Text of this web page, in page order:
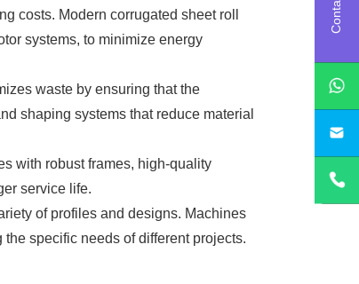
costs. Modern corrugated sheet roll
systems, to minimize energy
waste by ensuring that the
shaping systems that reduce material
with robust frames, high-quality
service life.
of profiles and designs. Machines
specific needs of different projects.